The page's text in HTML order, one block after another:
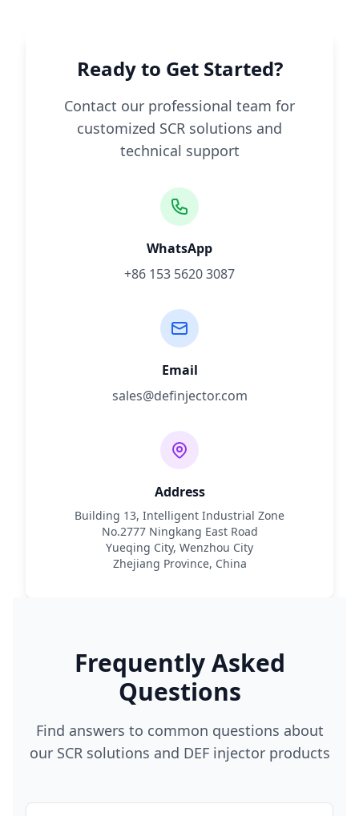
Ready to Get Started?
Contact our professional team for
customized SCR solutions and
technical support
WhatsApp
+86 153 5620 3087
Email
sales@definjector.com
Address
Building 13, Intelligent Industrial Zone
No.2777 Ningkang East Road
Yueqing City, Wenzhou City
Zhejiang Province, China
Frequently Asked
Questions
Find answers to common questions about
our SCR solutions and DEF injector products